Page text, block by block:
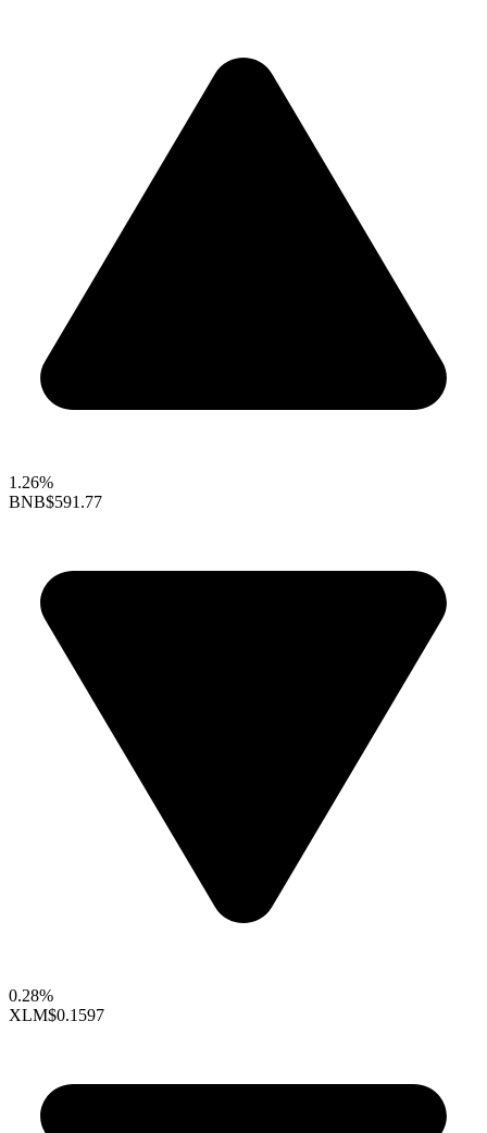
1.26%
BNB$591.77
0.28%
XLM$0.1597